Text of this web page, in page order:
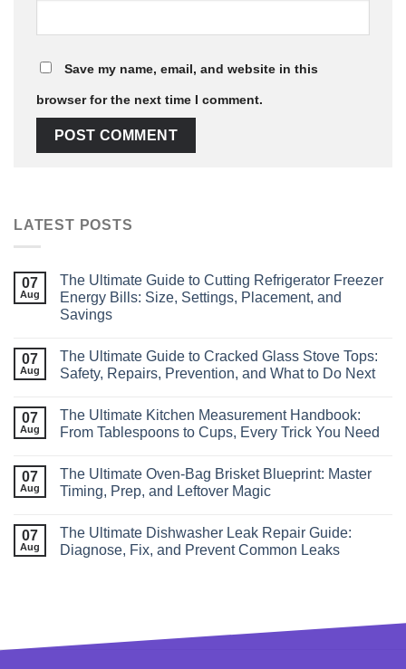
Save my name, email, and website in this
browser for the next time I comment.
LATEST POSTS
07
Aug
The Ultimate Guide to Cutting Refrigerator Freezer
Energy Bills: Size, Settings, Placement, and
Savings
07
Aug
The Ultimate Guide to Cracked Glass Stove Tops:
Safety, Repairs, Prevention, and What to Do Next
07
Aug
The Ultimate Kitchen Measurement Handbook:
From Tablespoons to Cups, Every Trick You Need
07
Aug
The Ultimate Oven‑Bag Brisket Blueprint: Master
Timing, Prep, and Leftover Magic
07
Aug
The Ultimate Dishwasher Leak Repair Guide:
Diagnose, Fix, and Prevent Common Leaks